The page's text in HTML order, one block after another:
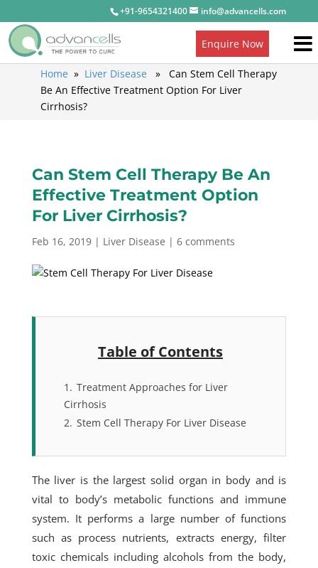
+91-9654321400 info@advancells.com
Home » Liver Disease » Can Stem Cell Therapy
Be An Effective Treatment Option For Liver
Cirrhosis?
Can Stem Cell Therapy Be An
Effective Treatment Option
For Liver Cirrhosis?
Feb 16, 2019| Liver Disease | 6 comments
Table of Contents
1. Treatment Approaches for Liver
Cirrhosis
2. Stem Cell Therapy For Liver Disease
The liver is the largest solid organ in body and is
vital to body’s metabolic functions and immune
system. It performs a large number of functions
such as process nutrients, extracts energy, filter
toxic chemicals including alcohols from the body,
Enquire Now